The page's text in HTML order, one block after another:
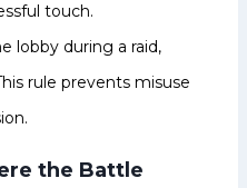
touch.
lobby during a raid,
rule prevents misuse
the Battle